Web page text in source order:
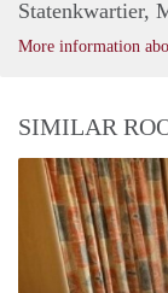
Statenkwartier,
More information
SIMILAR